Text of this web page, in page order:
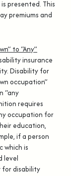
presented. This
premiums and
to “Any”
insurance
Disability for
occupation”
“any
requires
occupation for
education,
if a person
which is
level
for disability